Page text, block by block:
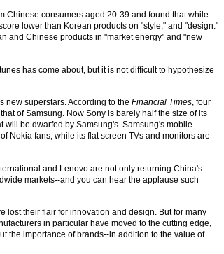
Chinese consumers aged 20-39 and found that while
lower than Korean products on "style," and "design."
and Chinese products in "market energy" and "new
has come about, but it is not difficult to hypothesize
new superstars. According to the Financial Times, four
of Samsung. Now Sony is barely half the size of its
be dwarfed by Samsung's. Samsung's mobile
Nokia fans, while its flat screen TVs and monitors are
and Lenovo are not only returning China's
markets--and you can hear the applause such
lost their flair for innovation and design. But for many
in particular have moved to the cutting edge,
the importance of brands--in addition to the value of